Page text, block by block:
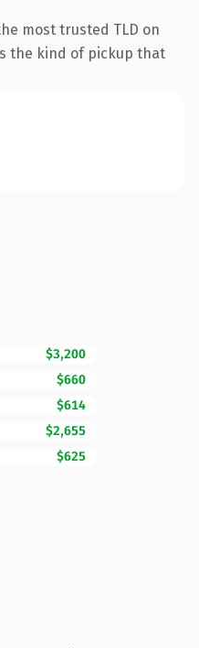
most trusted TLD on
the kind of pickup that
$3,200
$660
$614
$2,655
$625